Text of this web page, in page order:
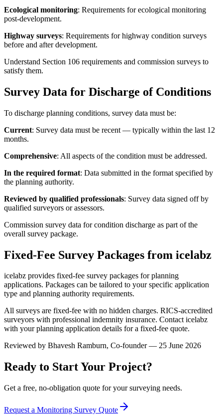
Ecological monitoring: Requirements for ecological monitoring
post-development.
Highway surveys: Requirements for highway condition surveys
before and after development.
Understand Section 106 requirements and commission surveys to
satisfy them.
Survey Data for Discharge of Conditions
To discharge planning conditions, survey data must be:
Current: Survey data must be recent — typically within the last 12
months.
Comprehensive: All aspects of the condition must be addressed.
In the required format: Data submitted in the format specified by
the planning authority.
Reviewed by qualified professionals: Survey data signed off by
qualified surveyors or assessors.
Commission survey data for condition discharge as part of the
overall survey package.
Fixed-Fee Survey Packages from icelabz
icelabz provides fixed-fee survey packages for planning
applications. Packages can be tailored to your specific application
type and planning authority requirements.
All surveys are fixed-fee with no hidden charges. RICS-accredited
surveyors with professional indemnity insurance. Contact icelabz
with your planning application details for a fixed-fee quote.
Reviewed by Bhavesh Ramburn, Co-founder — 25 June 2026
Ready to Start Your Project?
Get a free, no-obligation quote for your surveying needs.
Request a Monitoring Survey Quote